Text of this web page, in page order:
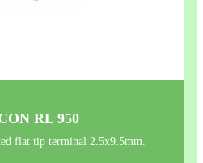
RL 950
flat tip terminal 2.5x9.5mm.